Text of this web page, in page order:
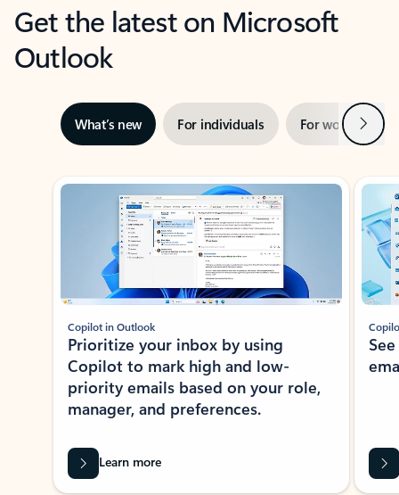
Get the latest on Microsoft
Outlook
What’s new For individuals For work Next
Showing slide 1 of 3
Copilot in Outlook
Prioritize your inbox by using
Copilot to mark high and low-
priority emails based on your role,
manager, and preferences.
Learn more